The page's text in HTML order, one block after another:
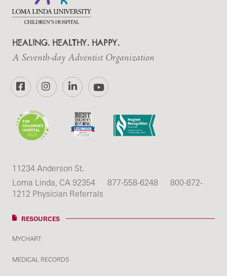
HEALING. HEALTHY. HAPPY.
A Seventh-day Adventist Organization
FacebookInstagramLinkedInYouTube
11234 Anderson St.
Loma Linda, CA 92354
877-558-6248
800-872-
1212 Physician Referrals
RESOURCES
MYCHART
MEDICAL RECORDS